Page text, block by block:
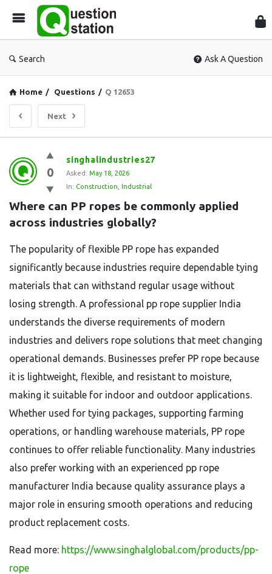
Search Ask A Question
Home / Questions / Q 12653
Next
Question
Station
Latest
Questions
0
singhalindustries27
Asked: May 18, 2026
In: Construction Industrial
Where can PP ropes be commonly applied
across industries globally?
The popularity of flexible PP rope has expanded
significantly because industries require dependable tying
materials that can withstand regular usage without
losing strength. A professional pp rope supplier India
understands the diverse requirements of modern
industries and delivers rope solutions that meet changing
operational demands. Businesses prefer PP rope because
it is lightweight, flexible, and resistant to moisture,
making it suitable for indoor and outdoor applications.
Whether used for tying packages, supporting farming
operations, or handling warehouse materials, PP rope
continues to offer reliable functionality. Many industries
also prefer working with an experienced pp rope
manufacturer India because quality assurance plays a
major role in ensuring smooth operations and reducing
product replacement costs.
Read more: https://www.singhalglobal.com/products/pp-
rope